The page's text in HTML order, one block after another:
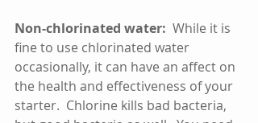
Non-chlorinated water:
  While it is
fine to use chlorinated water
occasionally, it can have an affect on
the health and effectiveness of your
starter.  Chlorine kills bad bacteria,